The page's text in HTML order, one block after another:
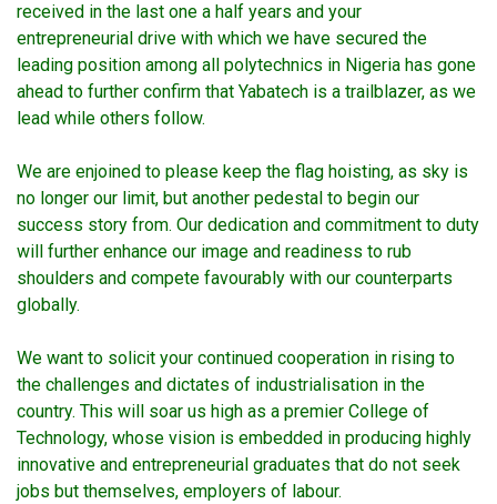
received in the last one a half years and your
entrepreneurial drive with which we have secured the
leading position among all polytechnics in Nigeria has gone
ahead to further confirm that Yabatech is a trailblazer, as we
lead while others follow.
We are enjoined to please keep the flag hoisting, as sky is
no longer our limit, but another pedestal to begin our
success story from. Our dedication and commitment to duty
will further enhance our image and readiness to rub
shoulders and compete favourably with our counterparts
globally.
We want to solicit your continued cooperation in rising to
the challenges and dictates of industrialisation in the
country. This will soar us high as a premier College of
Technology, whose vision is embedded in producing highly
innovative and entrepreneurial graduates that do not seek
jobs but themselves, employers of labour.